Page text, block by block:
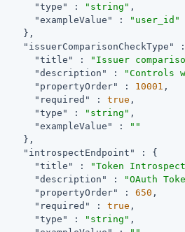
"type"
: "string" ,
"exampleValue"
:
"user_id"
    },
"issuerComparisonCheckType"
"title"
: "Issuer
"description"
:
"Controls
"propertyOrder"
: 10001 ,
"required"
: true ,
"type"
: "string" ,
"exampleValue"
:
""
    },
"introspectEndpoint"
: {
"title"
: "Token
"description"
:
"OAuth
"propertyOrder"
: 650 ,
"required"
: true ,
"type"
: "string" ,